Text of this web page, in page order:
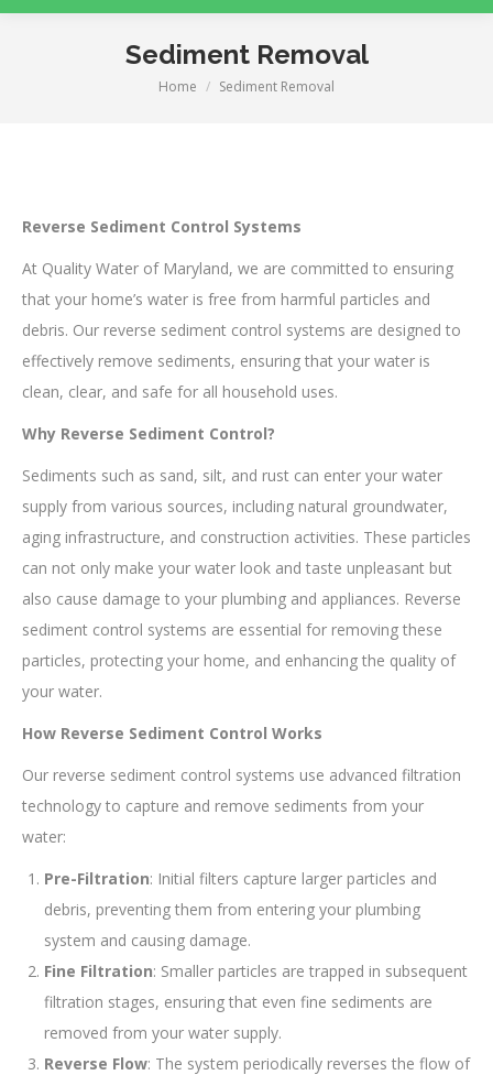
Sediment Removal
You are here:
Home Sediment Removal
Reverse Sediment Control Systems
At Quality Water of Maryland, we are committed to ensuring
that your home’s water is free from harmful particles and
debris. Our reverse sediment control systems are designed to
effectively remove sediments, ensuring that your water is
clean, clear, and safe for all household uses.
Why Reverse Sediment Control?
Sediments such as sand, silt, and rust can enter your water
supply from various sources, including natural groundwater,
aging infrastructure, and construction activities. These particles
can not only make your water look and taste unpleasant but
also cause damage to your plumbing and appliances. Reverse
sediment control systems are essential for removing these
particles, protecting your home, and enhancing the quality of
your water.
How Reverse Sediment Control Works
Our reverse sediment control systems use advanced filtration
technology to capture and remove sediments from your
water:
Pre-Filtration: Initial filters capture larger particles and
debris, preventing them from entering your plumbing
system and causing damage.
Fine Filtration: Smaller particles are trapped in subsequent
filtration stages, ensuring that even fine sediments are
removed from your water supply.
Reverse Flow: The system periodically reverses the flow of